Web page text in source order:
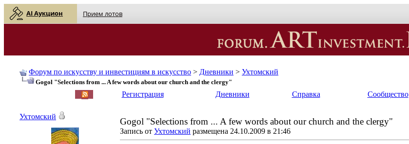
AI Аукцион Прием лотов
Форум по искусству и инвестициям в искусство > Дневники > Ухтомский
Gogol "Selections from ... A few words about our church and the clergy"
Регистрация Дневники Справка Сообщество
Gogol "Selections from ... A few words about our church and the clergy"
Запись от Ухтомский размещена 24.10.2009 в 21:46
Ухтомский